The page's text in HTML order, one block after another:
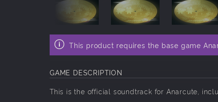
This product requires the base game
GAME DESCRIPTION
This is the official soundtrack for Anarcute,